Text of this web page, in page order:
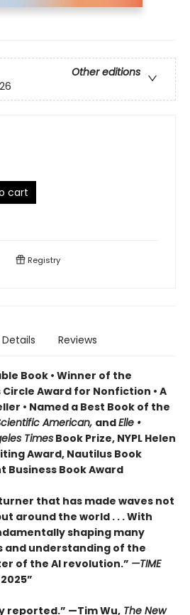
Other editions
cart
Registry
Details Reviews
Book • Winner of the
Award for Nonfiction • A
• Named a Best Book of the
American, andElle •
TimesBook Prize, NYPL Helen
Award, Nautilus Book
Business Book Award
that has made waves not
around the world . . . With
shaping many
and understanding of the
of the AI revolution.” —TIME
2025”
reported.” —Tim Wu, The New